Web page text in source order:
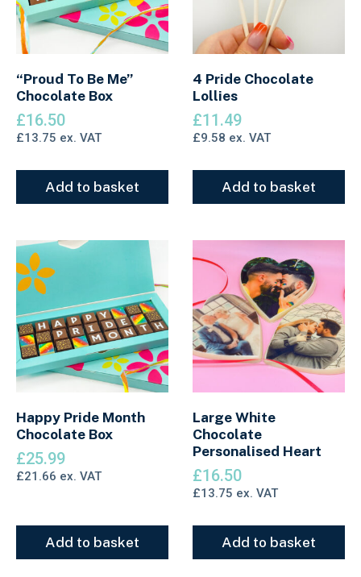
“Proud To Be Me”
Chocolate Box
Add to basket
£16.50
£13.75 ex. VAT
4 Pride Chocolate
Lollies
Add to basket
£11.49
£9.58 ex. VAT
Happy Pride Month
Chocolate Box
Add to basket
£25.99
£21.66 ex. VAT
Large White
Chocolate
Personalised Heart
Add to basket
£16.50
£13.75 ex. VAT